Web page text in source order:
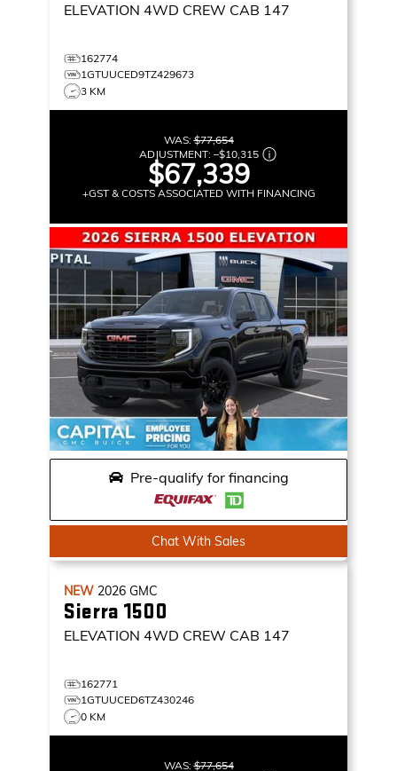
ELEVATION 4WD CREW CAB 147
162774
1GTUUCED9TZ429673
3 KM
WAS:$77,654
ADJUSTMENT: –$10,315
$67,339
+GST & COSTS ASSOCIATED WITH FINANCING
Pre-qualify for financing
Chat With Sales
NEW 2026 GMC
Sierra 1500
ELEVATION 4WD CREW CAB 147
162771
1GTUUCED6TZ430246
0 KM
WAS:$77,654